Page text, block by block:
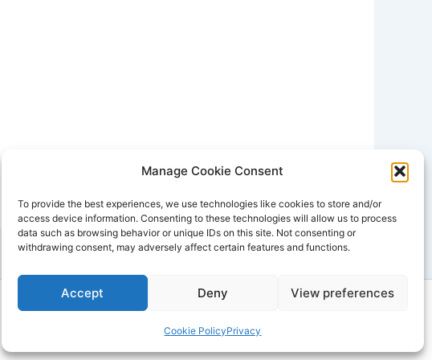
Manage Cookie Consent
To provide the best experiences, we use technologies like cookies to store and/or
access device information. Consenting to these technologies will allow us to process
data such as browsing behavior or unique IDs on this site. Not consenting or
withdrawing consent, may adversely affect certain features and functions.
Accept Deny View preferences
Cookie PolicyPrivacy